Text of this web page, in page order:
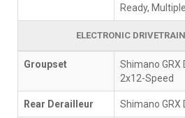
Ready,
ELECTRONIC
Groupset
Shimano GRX
2x12-Speed
Rear Derailleur Shimano GRX